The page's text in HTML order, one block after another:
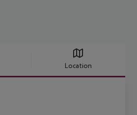
Location